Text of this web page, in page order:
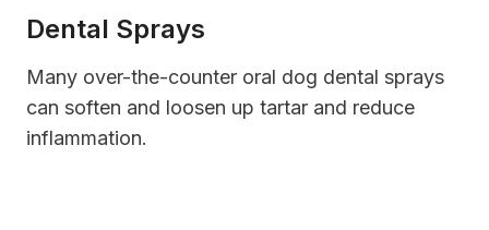
Dental Sprays
Many over-the-counter oral dog dental sprays
can soften and loosen up tartar and reduce
inflammation.